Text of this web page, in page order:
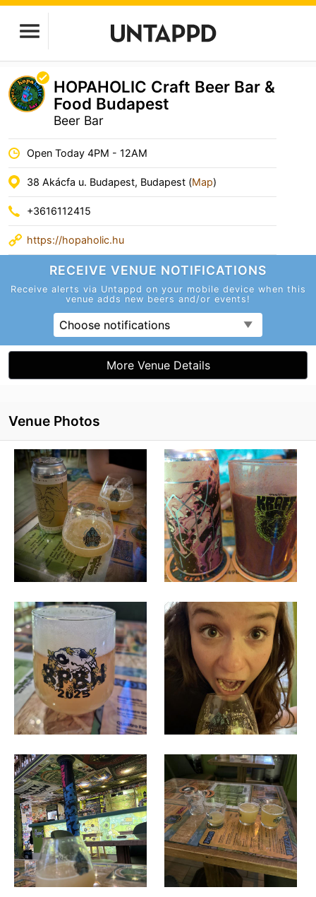
HOPAHOLIC Craft Beer Bar &
Food Budapest
Beer Bar
Open Today 4PM - 12AM
38 Akácfa u. Budapest, Budapest (Map)
+3616112415
https://hopaholic.hu
RECEIVE VENUE NOTIFICATIONS
Receive alerts via Untappd on your mobile device when this
venue adds new beers and/or events!
Choose notifications
More Venue Details
Venue Photos